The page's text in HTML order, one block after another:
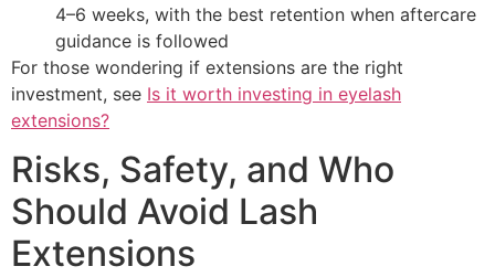
4–6 weeks, with the best retention when aftercare
guidance is followed
For those wondering if extensions are the right
investment, see Is it worth investing in eyelash
extensions?
Risks, Safety, and Who
Should Avoid Lash
Extensions